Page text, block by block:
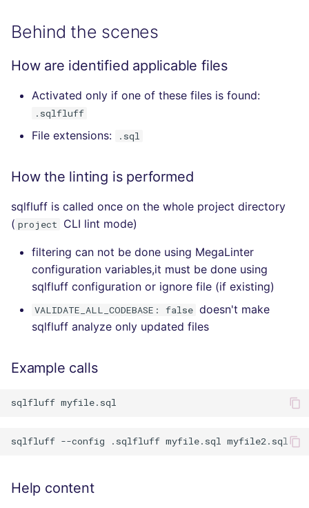
Behind the scenes
How are identified applicable files
Activated only if one of these files is found:
.sqlfluff
File extensions: .sql
How the linting is performed
sqlfluff is called once on the whole project directory
( project CLI lint mode)
filtering can not be done using MegaLinter
configuration variables,it must be done using
sqlfluff configuration or ignore file (if existing)
VALIDATE_ALL_CODEBASE: false doesn't make
sqlfluff analyze only updated files
Example calls
sqlfluff
sqlfluff --config .sqlfluff myfile.sql
Help content